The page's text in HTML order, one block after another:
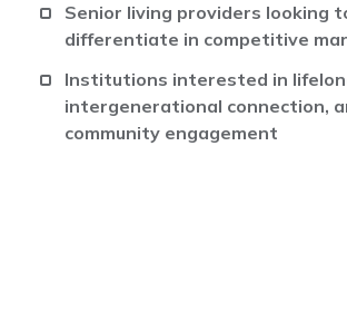
Senior living providers looking
differentiate in competitive
Institutions interested in
intergenerational connection,
community engagement